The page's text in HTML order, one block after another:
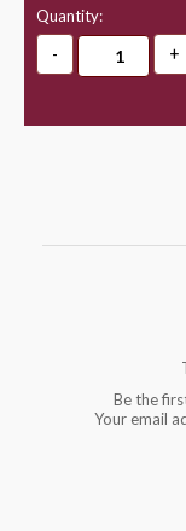
Quantity:
Be the
Your email